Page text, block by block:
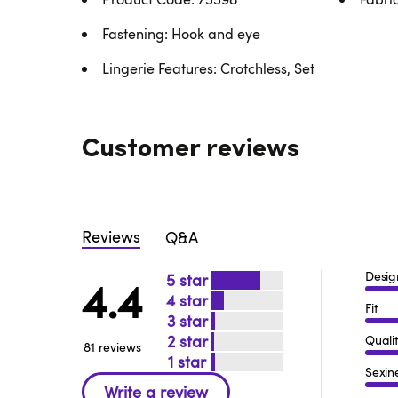
Fastening: Hook and eye
Lingerie Features: Crotchless, Set
Customer reviews
Reviews Q&A
4.4
81 reviews
5
4
3
2
1
Fit